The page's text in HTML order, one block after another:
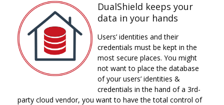
DualShield keeps your
data in your hands
Users’ identities and their
credentials must be kept in the
most secure places. You might
not want to place the database
of your users’ identities &
credentials in the hand of a 3rd-
party cloud vendor, you want to have the total control of